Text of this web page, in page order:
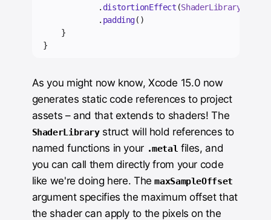
            .
distortionEffect (ShaderLibrary.
            .
padding()
    }
}
As you might now know, Xcode 15.0 now
generates static code references to project
assets – and that extends to shaders! The
ShaderLibrarystruct will hold references to
named functions in your .metal files, and
you can call them directly from your code
like we're doing here. ThemaxSampleOffset
argument specifies the maximum offset that
the shader can apply to the pixels on the